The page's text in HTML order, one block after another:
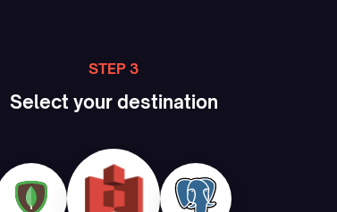
STEP 3
Select your destination